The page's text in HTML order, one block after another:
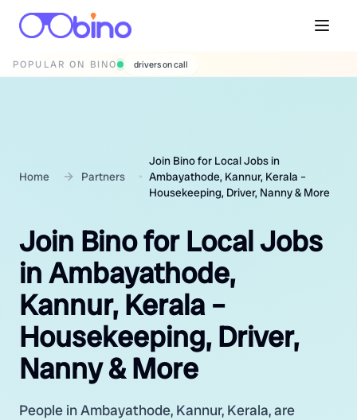
POPULAR ON BINO wedding photographers
Home Partners
Join Bino for Local Jobs in
Ambayathode, Kannur, Kerala –
Housekeeping, Driver, Nanny & More
Join Bino for Local Jobs
in Ambayathode,
Kannur, Kerala –
Housekeeping, Driver,
Nanny & More
People in Ambayathode, Kannur, Kerala, are